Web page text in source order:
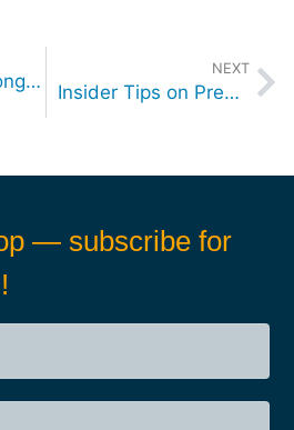
How to Build a Strong Employer Brand to Attract Premier Talent
NEXT
Insider Tips on Preparing for Senior-Level Job Interviews: A Candidate’s Guide
— subscribe for